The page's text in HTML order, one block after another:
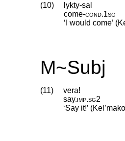
(10)
lykty-sal
come‑cond.1sg
‘I would come’
M~Subj
(11)
vera!
say.imp.sg2
‘Say it!’